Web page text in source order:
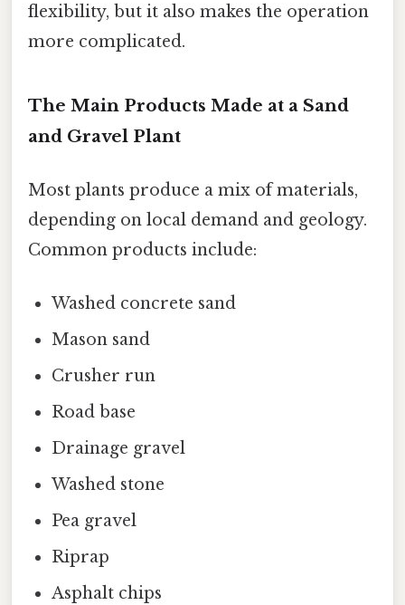
flexibility, but it also makes the operation
more complicated.
The Main Products Made at a Sand
and Gravel Plant
Most plants produce a mix of materials,
depending on local demand and geology.
Common products include:
Washed concrete sand
Mason sand
Crusher run
Road base
Drainage gravel
Washed stone
Pea gravel
Riprap
Asphalt chips